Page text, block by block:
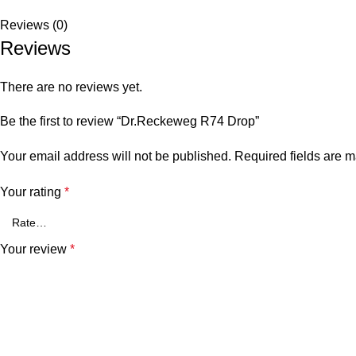
Reviews (0)
Reviews
There are no reviews yet.
Be the first to review “Dr.Reckeweg R74 Drop”
Your email address will not be published. Required fields are
Your rating *
Your review *